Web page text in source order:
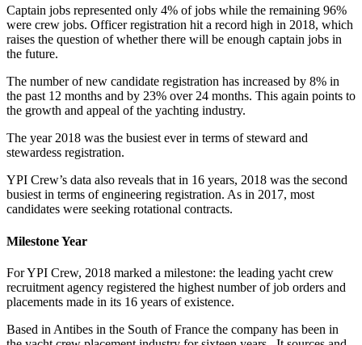
Captain jobs represented only 4% of jobs while the remaining 96%
were crew jobs. Officer registration hit a record high in 2018, which
raises the question of whether there will be enough captain jobs in
the future.
The number of new candidate registration has increased by 8% in
the past 12 months and by 23% over 24 months. This again points to
the growth and appeal of the yachting industry.
The year 2018 was the busiest ever in terms of steward and
stewardess registration.
YPI Crew’s data also reveals that in 16 years, 2018 was the second
busiest in terms of engineering registration. As in 2017, most
candidates were seeking rotational contracts.
Milestone Year
For YPI Crew, 2018 marked a milestone: the leading yacht crew
recruitment agency registered the highest number of job orders and
placements made in its 16 years of existence.
Based in Antibes in the South of France the company has been in